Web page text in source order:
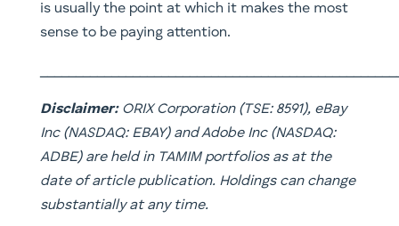
is usually the point at which it makes the most
sense to be paying attention.
Disclaimer:ORIX Corporation (TSE: 8591), eBay
Inc (NASDAQ: EBAY) and Adobe Inc (NASDAQ:
ADBE) are held in TAMIM portfolios as at the
date of article publication. Holdings can change
substantially at any time.